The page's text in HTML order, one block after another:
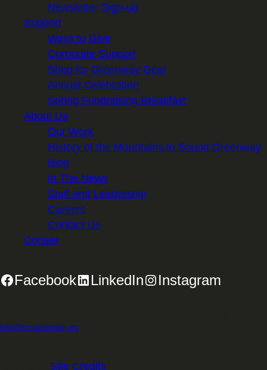
Newsletter Sign-up
Support
Ways to Give
Corporate Support
Shop for Greenway Gear
Annual Celebration
Spring Fundraising Breakfast
About Us
Our Work
History of the Mountains to Sound Greenway
Blog
In The News
Staff and Leadership
Careers
Contact Us
Donate
Facebook LinkedIn Instagram
info@mtsgreenway.org
Site Credits